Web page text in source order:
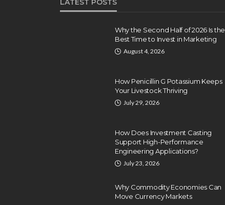
LATEST POSTS
Why the Second Half of 2026 Is the
Best Time to Invest in Marketing
August 4, 2026
How Penicillin G Potassium Keeps
Your Livestock Thriving
July 29, 2026
How Does Investment Casting
Support High-Performance
Engineering Applications?
July 23, 2026
Why Commodity Economies Can
Move Currency Markets